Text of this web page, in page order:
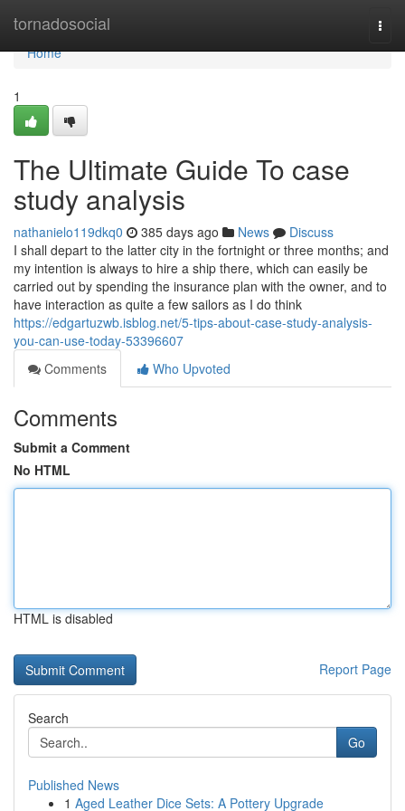
tornadosocial
Home
Home
1
The Ultimate Guide To case
study analysis
nathanielo119dkq0 385 days ago News
Discuss
I shall depart to the latter city in the fortnight or three months; and
my intention is always to hire a ship there, which can easily be
carried out by spending the insurance plan with the owner, and to
have interaction as quite a few sailors as I do think
https://edgartuzwb.isblog.net/5-tips-about-case-study-analysis-
you-can-use-today-53396607
Comments
Who Upvoted
Comments
Submit a Comment
No HTML
HTML is disabled
Report Page
Search
Go
Published News
1 Aged Leather Dice Sets: A Pottery Upgrade